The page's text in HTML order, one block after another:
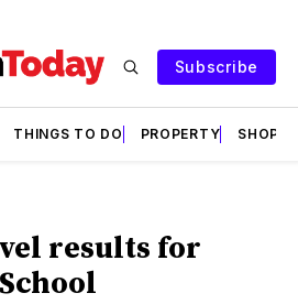
Subscribe
THINGS TO DO PROPERTY SHOPS
results for